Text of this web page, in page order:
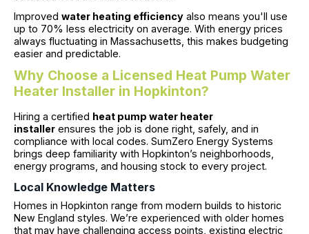
Improved water heating efficiency also means you'll use
up to 70% less electricity on average. With energy prices
always fluctuating in Massachusetts, this makes budgeting
easier and predictable.
Why Choose a Licensed Heat Pump Water
Heater Installer in Hopkinton?
Hiring a certified heat pump water heater
installer ensures the job is done right, safely, and in
compliance with local codes. SumZero Energy Systems
brings deep familiarity with Hopkinton’s neighborhoods,
energy programs, and housing stock to every project.
Local Knowledge Matters
Homes in Hopkinton range from modern builds to historic
New England styles. We’re experienced with older homes
that may have challenging access points, existing electric